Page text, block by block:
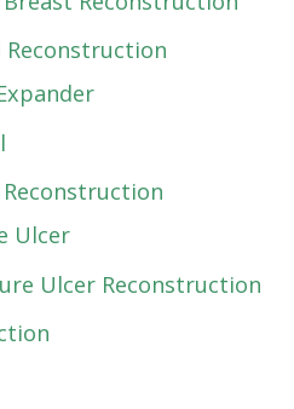
Reconstruction
Ulcer
Ulcer Reconstruction